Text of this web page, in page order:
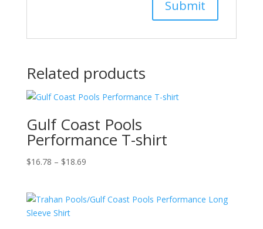
Related products
Gulf Coast Pools
Performance T-shirt
$16.78 – $18.69Price
through